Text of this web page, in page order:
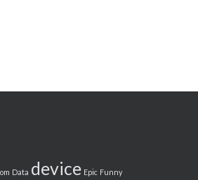
Data device Epic Funny